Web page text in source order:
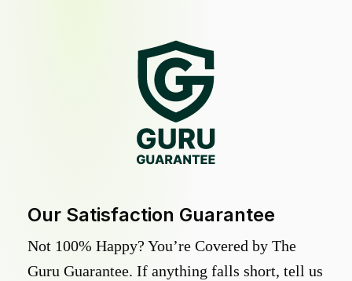
Our Satisfaction Guarantee
Not 100% Happy? You’re Covered by The
Guru Guarantee. If anything falls short, tell us